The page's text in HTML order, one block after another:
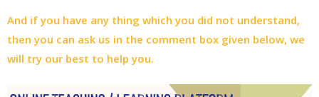
And if you have any thing which you did not understand,
then you can ask us in the comment box given below, we
will try our best to help you.